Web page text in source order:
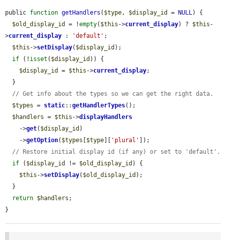
public function getHandlers ( $type , $display_id = NULL ) {
$old_display_id
= !empty( $this ->current_display) ? $this -
>current_display : 'default' ;
$this ->setDisplay( $display_id );
if (! isset ( $display_id )) {
$display_id
= $this ->current_display;
// Get info about the types so we can get the right data.
$types = static::getHandlerTypes();
$handlers = $this ->displayHandlers
    ->
get( $display_id )
    ->
getOption( $types [$type][ 'plural' ]);
// Restore initial display id (if any) or set to 'default'.
if ( $display_id != $old_display_id ) {
$this ->setDisplay( $old_display_id );
return $handlers ;
}